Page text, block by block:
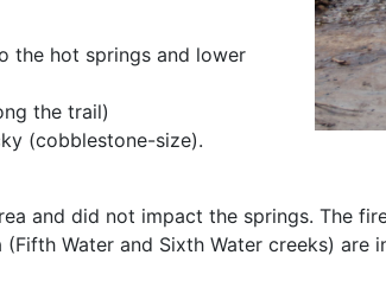
the hot springs and lower
the trail)
(cobblestone-size).
and did not impact the springs. The
Water and Sixth Water creeks) are